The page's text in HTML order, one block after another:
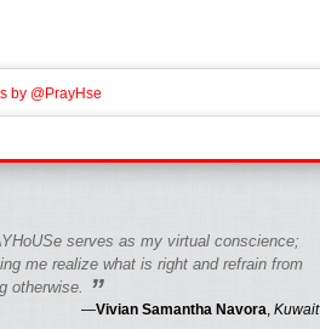
by @PrayHse
serves as my virtual conscience;
me realize what is right and refrain from
otherwise.
”
—Vivian Samantha Navora, Kuwait